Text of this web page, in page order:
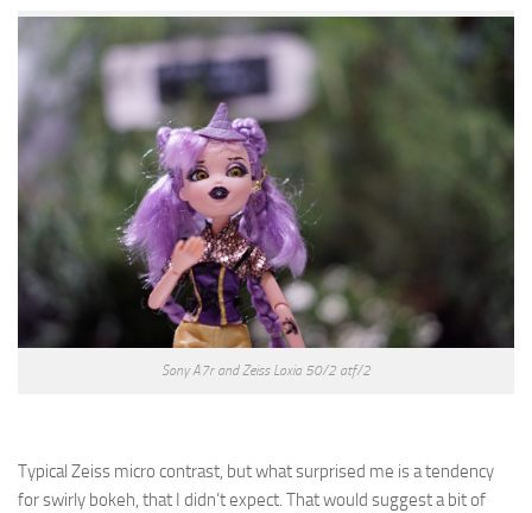
Sony A7r and Zeiss Loxia 50/2 atf/2
Typical Zeiss micro contrast, but what surprised me is a tendency
for swirly bokeh, that I didn’t expect. That would suggest a bit of